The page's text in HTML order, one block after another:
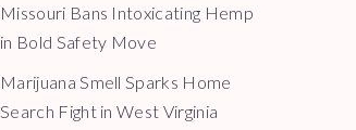
Missouri Bans Intoxicating Hemp
in Bold Safety Move
Marijuana Smell Sparks Home
Search Fight in West Virginia